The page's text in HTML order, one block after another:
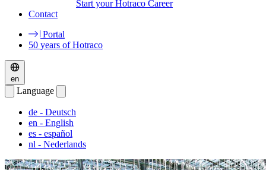
Start your Hotraco Career
Contact
Portal
50 years of Hotraco
en
Language
de - Deutsch
en - English
es - español
nl - Nederlands